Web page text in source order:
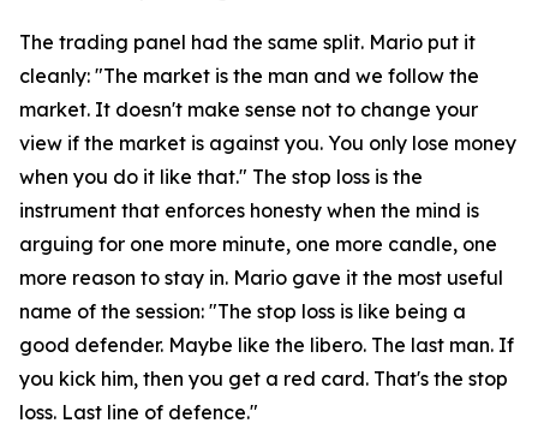
The trading panel had the same split. Mario put it
cleanly: "The market is the man and we follow the
market. It doesn't make sense not to change your
view if the market is against you. You only lose money
when you do it like that." The stop loss is the
instrument that enforces honesty when the mind is
arguing for one more minute, one more candle, one
more reason to stay in. Mario gave it the most useful
name of the session: "The stop loss is like being a
good defender. Maybe like the libero. The last man. If
you kick him, then you get a red card. That's the stop
loss. Last line of defence."